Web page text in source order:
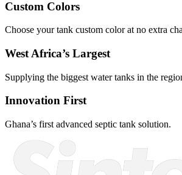
Custom Colors
Choose your tank custom color at no extra
West Africa’s Largest
Supplying the biggest water tanks in the
Innovation First
Ghana’s first advanced septic tank solution.